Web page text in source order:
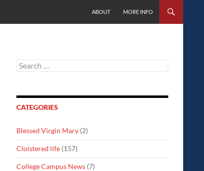
ABOUT
MORE INFO
Search
for:
CATEGORIES
Blessed Virgin Mary (2)
Cloistered life (157)
College Campus News (7)